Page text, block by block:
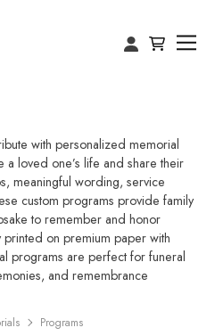
with personalized memorial
loved one’s life and share their
meaningful wording, service
custom programs provide family
to remember and honor
on premium paper with
programs are perfect for funeral
and remembrance
Programs